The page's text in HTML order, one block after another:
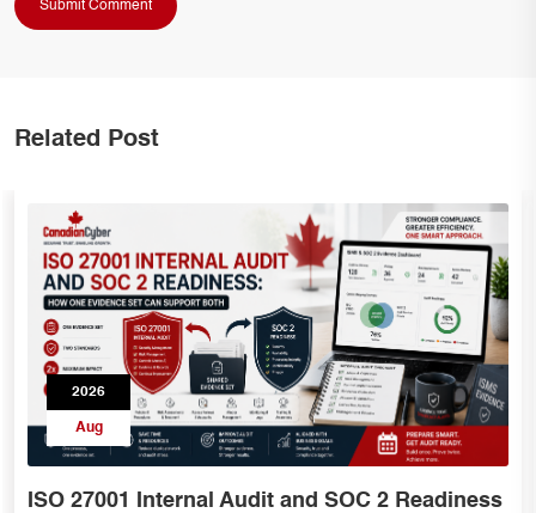
Related Post
2026
Aug
SOC 2 Teams Preparing for ISO 27001